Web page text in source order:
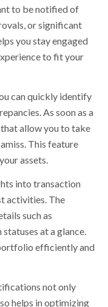
to be notified of
or significant
you stay engaged
to fit your
can quickly identify
As soon as a
allow you to take
This feature
assets.
into transaction
activities. The
such as
at a glance.
efficiently and
not only
helps in optimizing